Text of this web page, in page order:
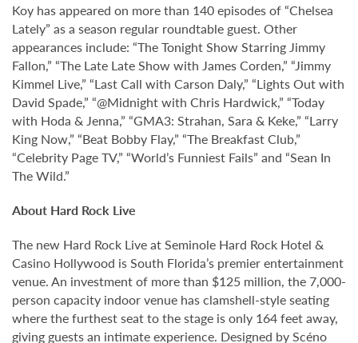
Koy has appeared on more than 140 episodes of “Chelsea
Lately” as a season regular roundtable guest. Other
appearances include: “The Tonight Show Starring Jimmy
Fallon,” “The Late Late Show with James Corden,” “Jimmy
Kimmel Live,” “Last Call with Carson Daly,” “Lights Out with
David Spade,” “@Midnight with Chris Hardwick,” “Today
with Hoda & Jenna,” “GMA3: Strahan, Sara & Keke,” “Larry
King Now,” “Beat Bobby Flay,” “The Breakfast Club,”
“Celebrity Page TV,” “World’s Funniest Fails” and “Sean In
The Wild.”
About Hard Rock Live
The new Hard Rock Live at Seminole Hard Rock Hotel &
Casino Hollywood is South Florida’s premier entertainment
venue. An investment of more than $125 million, the 7,000-
person capacity indoor venue has clamshell-style seating
where the furthest seat to the stage is only 164 feet away,
giving guests an intimate experience. Designed by Scéno